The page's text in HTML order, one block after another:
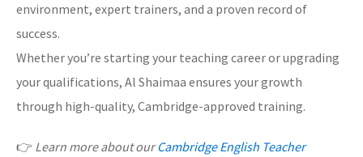
environment, expert trainers, and a proven record of
success.
Whether you’re starting your teaching career or upgrading
your qualifications, Al Shaimaa ensures your growth
through high-quality, Cambridge-approved training.
👉 Learn more about our Cambridge English Teacher